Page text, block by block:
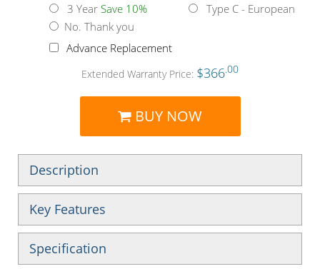
3 Year Save 10%
No. Thank you
Advance Replacement
Type C - European
Extended Warranty Price: $366.00
BUY NOW
Description
Key Features
Specification